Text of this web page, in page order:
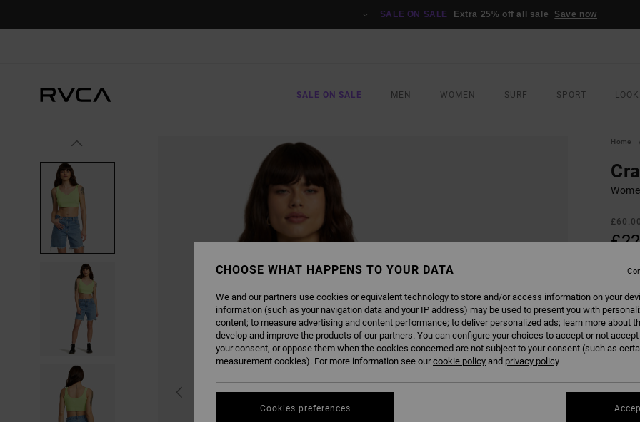
SALE ON SALE Extra 25% off all sale Save now
SALE ON SALE MEN WOMEN SURF SPORT
Home
CHOOSE WHAT HAPPENS TO YOUR DATA
We and our partners use cookies or equivalent technology to store and/or access information on your
information (such as your navigation data and your IP address) may be used to present you with
content; to measure advertising and content performance; to deliver personalized ads; learn more about
develop and improve the products of our partners. You can configure your choices to accept or not
your consent, or oppose them when the cookies concerned are not subject to your consent (such as
measurement cookies). For more information see ourcookie policy and privacy policy
Cookies preferences